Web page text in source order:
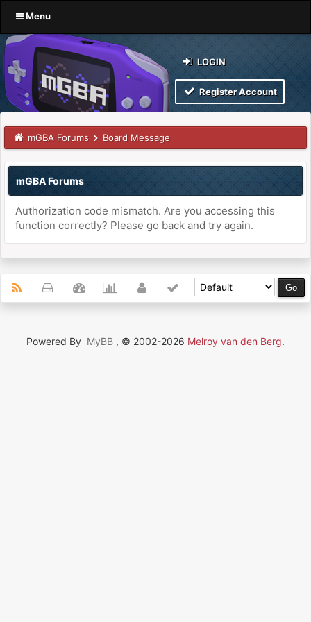
Menu
LOGIN
Register Account
mGBA Forums Board Message
mGBA Forums
Authorization code mismatch. Are you accessing this
function correctly? Please go back and try again.
Powered By MyBB , © 2002-2026 Melroy van den Berg.